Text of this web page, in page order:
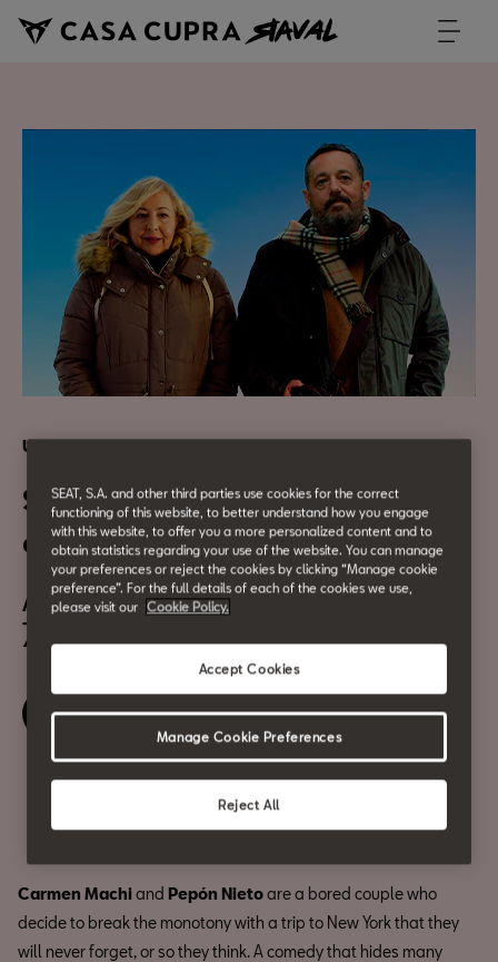
Urban Culture
Summer Cinema: Un efecto
óptico
August 19
7:00 pm
Book your ticket
Share
Carmen Machiand Pepón Nietoare a bored couple who
decide to break the monotony with a trip to New York that they
will never forget, or so they think. A comedy that hides many
SEAT, S.A. and other third parties use cookies for the correct
functioning of this website, to better understand how you engage
with this website, to offer you a more personalized content and to
obtain statistics regarding your use of the website. You can manage
your preferences or reject the cookies by clicking “Manage cookie
preference”. For the full details of each of the cookies we use,
please visit our
Cookie Policy.
Reject All
Accept Cookies
Manage Cookie Preferences